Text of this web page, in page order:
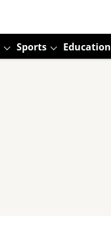
Sports Education